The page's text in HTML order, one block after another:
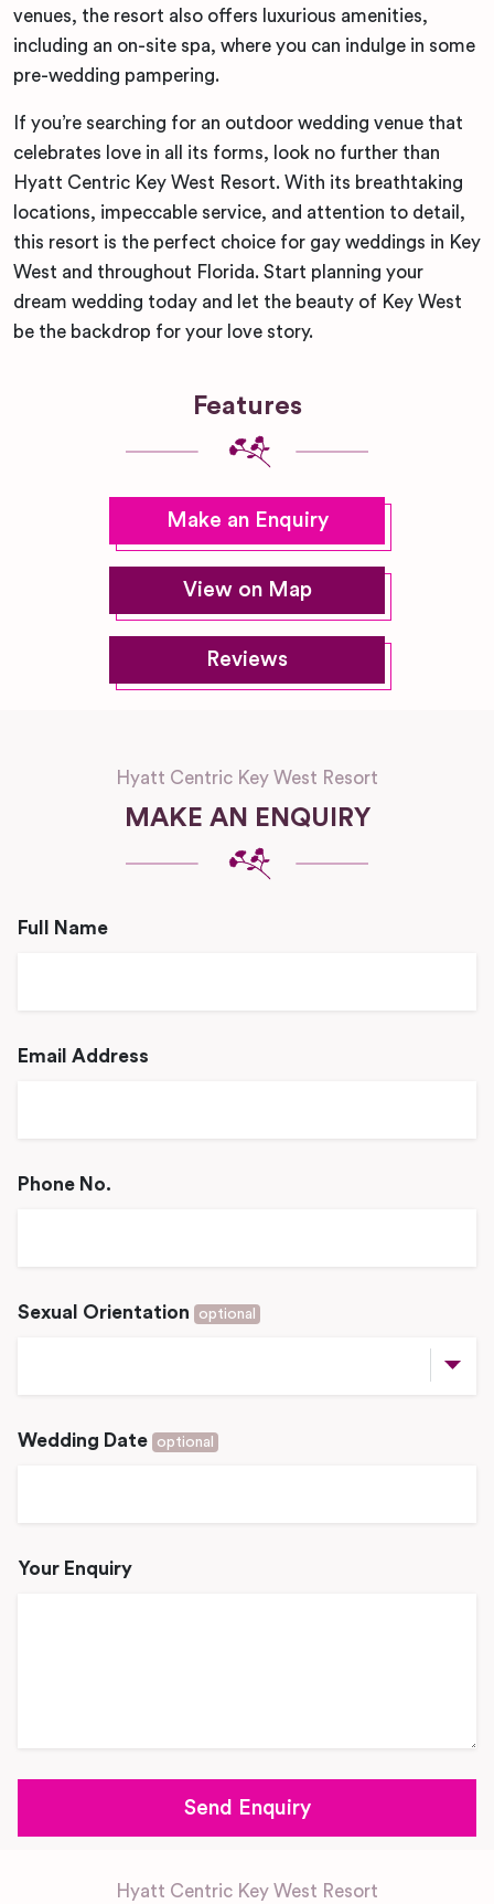
venues, the resort also offers luxurious amenities,
including an on-site spa, where you can indulge in some
pre-wedding pampering.
If you’re searching for an outdoor wedding venue that
celebrates love in all its forms, look no further than
Hyatt Centric Key West Resort. With its breathtaking
locations, impeccable service, and attention to detail,
this resort is the perfect choice for gay weddings in Key
West and throughout Florida. Start planning your
dream wedding today and let the beauty of Key West
be the backdrop for your love story.
Features
Make an Enquiry
View on Map
Reviews
Hyatt Centric Key West Resort
MAKE AN ENQUIRY
Full Name
Email Address
Phone No.
Sexual Orientation optional
Wedding Date optional
Your Enquiry
Hyatt Centric Key West Resort